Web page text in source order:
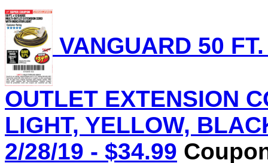
VANGUARD 50
OUTLET EXTENSION
LIGHT, YELLOW,
2/28/19 - $34.99